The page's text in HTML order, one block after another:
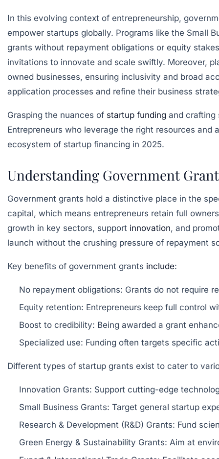
In this evolving context of entrepreneurship,
empower startups globally. Programs like the Small
grants without repayment obligations or equity
invitations to innovate and scale swiftly. Moreover,
owned businesses, ensuring inclusivity and broad
application processes and refine their business
Grasping the nuances of startup funding and crafting
Entrepreneurs who leverage the right resources
ecosystem of startup financing in 2025.
Understanding Government
Government grants hold a distinctive place in the
capital, which means entrepreneurs retain full
growth in key sectors, support innovation, and
launch without the crushing pressure of repayment
Key benefits of government grants include:
No repayment obligations: Grants do not require
Equity retention: Entrepreneurs keep full control
Boost to credibility: Being awarded a grant
Specialized use: Funding often targets specific
Different types of startup grants exist to cater to
Innovation Grants: Support cutting-edge
Small Business Grants: Target general startup
Research & Development (R&D) Grants: Fund
Green Energy & Sustainability Grants: Aim at